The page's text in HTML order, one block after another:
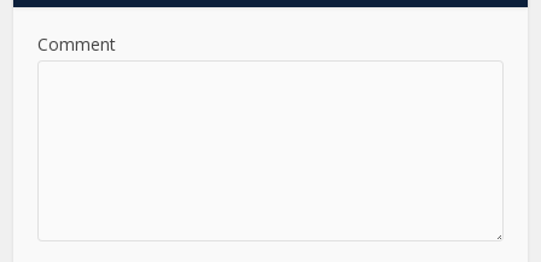
Comment